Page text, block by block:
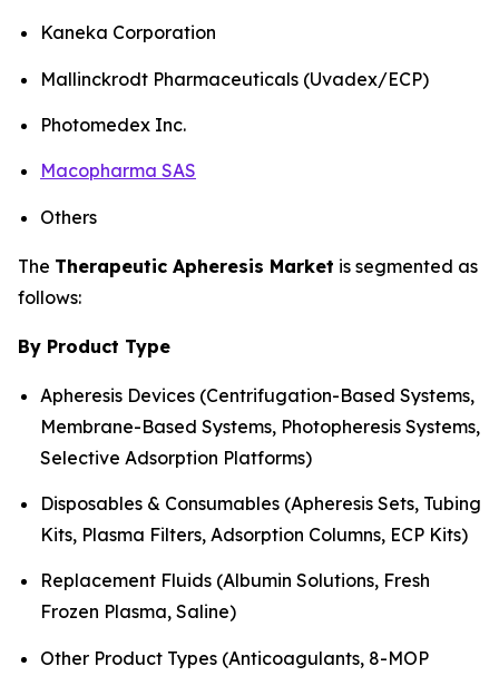
Kaneka Corporation
Mallinckrodt Pharmaceuticals (Uvadex/ECP)
Photomedex Inc.
Macopharma SAS
Others
The Therapeutic Apheresis Market is segmented as
follows:
By Product Type
Apheresis Devices (Centrifugation-Based Systems,
Membrane-Based Systems, Photopheresis Systems,
Selective Adsorption Platforms)
Disposables & Consumables (Apheresis Sets, Tubing
Kits, Plasma Filters, Adsorption Columns, ECP Kits)
Replacement Fluids (Albumin Solutions, Fresh
Frozen Plasma, Saline)
Other Product Types (Anticoagulants, 8-MOP